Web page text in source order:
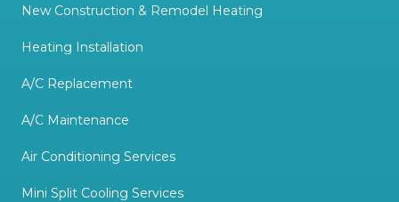
New Construction & Remodel Heating
Heating Installation
A/C Replacement
A/C Maintenance
Air Conditioning Services
Mini Split Cooling Services